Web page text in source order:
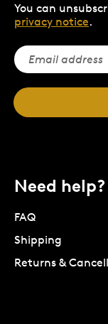
You can
privacy notice.
Need help?
FAQ
Shipping
Returns &